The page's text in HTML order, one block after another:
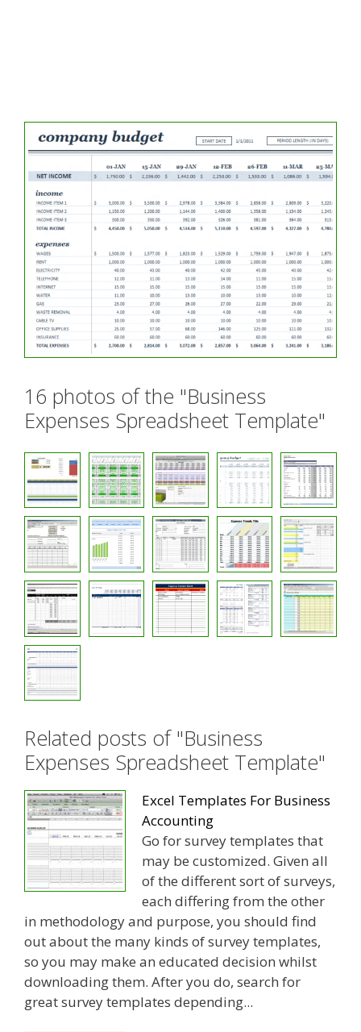
16 photos of the "Business
Expenses Spreadsheet Template"
Related posts of "Business
Expenses Spreadsheet Template"
Excel Templates For Business
Accounting
Go for survey templates that
may be customized. Given all
of the different sort of surveys,
each differing from the other
in methodology and purpose, you should find
out about the many kinds of survey templates,
so you may make an educated decision whilst
downloading them. After you do, search for
great survey templates depending...